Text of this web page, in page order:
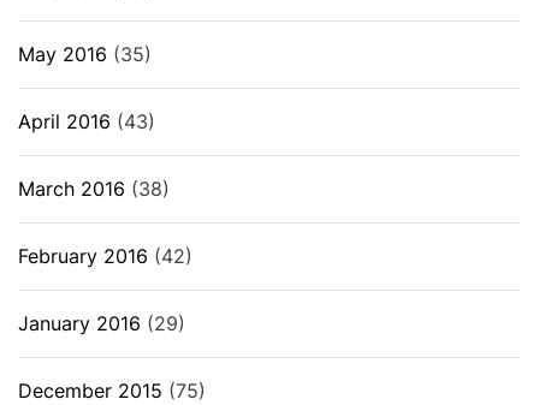
May 2016 (35)
April 2016 (43)
March 2016 (38)
February 2016 (42)
January 2016 (29)
December 2015 (75)